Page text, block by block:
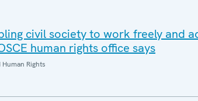
civil society to work freely and
human rights office says
Rights